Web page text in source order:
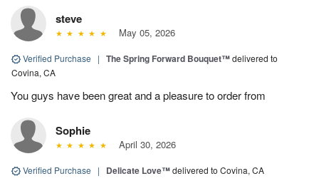
steve
May 05, 2026
Verified Purchase | The Spring Forward Bouquet™delivered to
Covina, CA
You guys have been great and a pleasure to order from
Sophie
April 30, 2026
Verified Purchase | Delicate Love™delivered to Covina, CA